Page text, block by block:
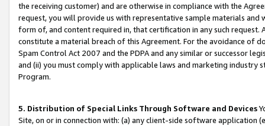
the receiving customer) and are otherwise in compliance with the
request, you will provide us with representative sample materials
form of, and content required in, that certification in any such
constitute a material breach of this Agreement. For the avoidance of
Spam Control Act 2007 and the PDPA and any similar or successor
and (ii) you must comply with applicable laws and marketing industry
Program.
5. Distribution of Special Links Through Software and Devices
Site, on or in connection with: (a) any client-side software application